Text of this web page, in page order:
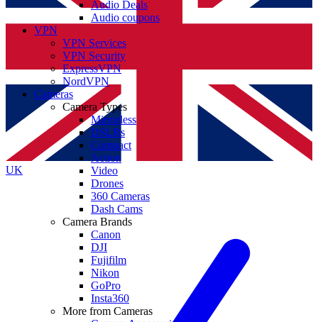
UK
Audio Deals
Audio coupons
VPN
VPN Services
VPN Security
ExpressVPN
NordVPN
Cameras
Camera Types
Mirrorless
DSLRs
Compact
Action
Video
Drones
360 Cameras
Dash Cams
Camera Brands
Canon
DJI
Fujifilm
Nikon
GoPro
Insta360
More from Cameras